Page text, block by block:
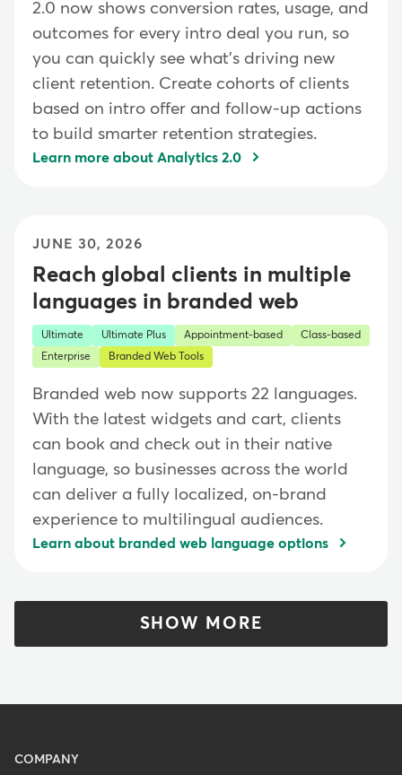
2.0 now shows conversion rates, usage, and
outcomes for every intro deal you run, so
you can quickly see what's driving new
client retention. Create cohorts of clients
based on intro offer and follow-up actions
to build smarter retention strategies.
Learn more about Analytics 2.0
JUNE 30, 2026
Reach global clients in multiple
languages in branded web
Ultimate Ultimate Plus Appointment-based
Class-based
Enterprise
Branded Web Tools
Branded web now supports 22 languages.
With the latest widgets and cart, clients
can book and check out in their native
language, so businesses across the world
can deliver a fully localized, on-brand
experience to multilingual audiences.
Learn about branded web language options
SHOW MORE
Menu
COMPANY